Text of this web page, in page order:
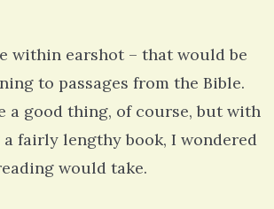
within earshot – that would be
to passages from the Bible.
a good thing, of course, but with
fairly lengthy book, I wondered
would take.